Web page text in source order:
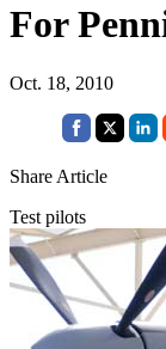
For
Oct. 18, 2010
Share Article
Test pilots